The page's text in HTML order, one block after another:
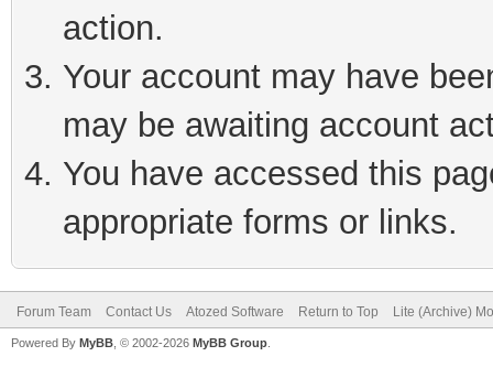
action.
Your account may have
may be awaiting account
You have accessed this
appropriate forms or links.
Forum Team Contact Us Atozed Software Return to Top Lite (Archive)
Powered By MyBB , © 2002-2026 MyBB Group